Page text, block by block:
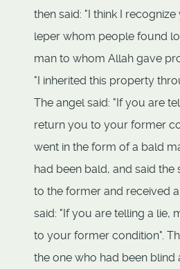
then said: "I think I
leper whom people found
man to whom Allah gave
"I inherited this property
The angel said: "If you are
return you to your former
went in the form of a bald
had been bald, and said the
to the former and received
said: "If you are telling a lie,
to your former condition".
the one who had been blind